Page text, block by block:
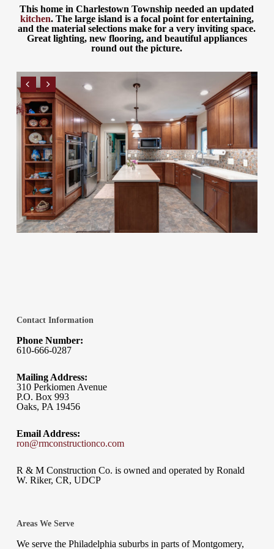
This home in Charlestown Township needed an updated
kitchen. The large island is a focal point for entertaining,
and the material selections make for a very inviting space.
Great lighting, new flooring, and beautiful appliances
round out the picture.
Contact Information
Phone Number:
610-666-0287
Mailing Address:
310 Perkiomen Avenue
P.O. Box 993
Oaks, PA 19456
Email Address:
ron@rmconstructionco.com
R & M Construction Co. is owned and operated by Ronald
W. Riker, CR, UDCP
Areas We Serve
We serve the Philadelphia suburbs in parts of Montgomery,